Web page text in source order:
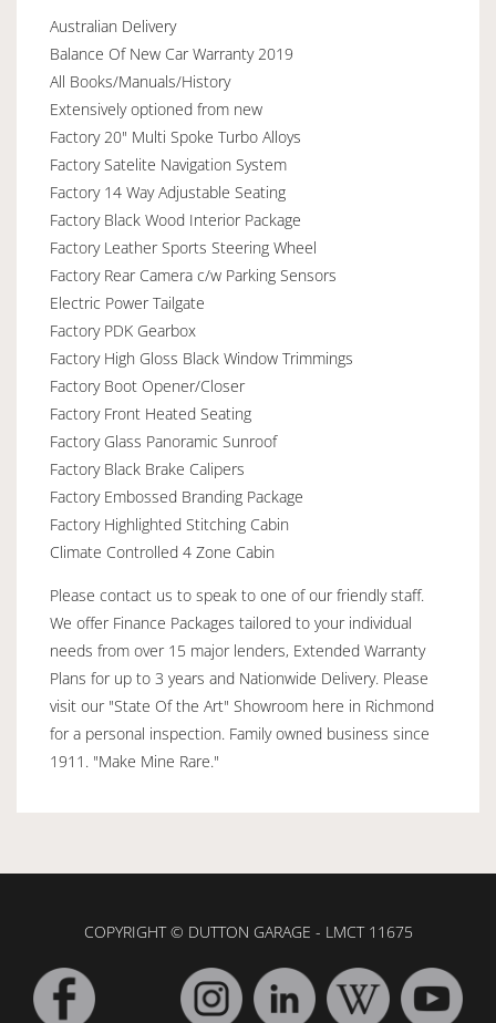
Australian Delivery
Balance Of New Car Warranty 2019
All Books/Manuals/History
Extensively optioned from new
Factory 20" Multi Spoke Turbo Alloys
Factory Satelite Navigation System
Factory 14 Way Adjustable Seating
Factory Black Wood Interior Package
Factory Leather Sports Steering Wheel
Factory Rear Camera c/w Parking Sensors
Electric Power Tailgate
Factory PDK Gearbox
Factory High Gloss Black Window Trimmings
Factory Boot Opener/Closer
Factory Front Heated Seating
Factory Glass Panoramic Sunroof
Factory Black Brake Calipers
Factory Embossed Branding Package
Factory Highlighted Stitching Cabin
Climate Controlled 4 Zone Cabin
Please contact us to speak to one of our friendly staff.
We offer Finance Packages tailored to your individual
needs from over 15 major lenders, Extended Warranty
Plans for up to 3 years and Nationwide Delivery. Please
visit our "State Of the Art" Showroom here in Richmond
for a personal inspection. Family owned business since
1911. "Make Mine Rare."
COPYRIGHT © DUTTON GARAGE - LMCT 11675